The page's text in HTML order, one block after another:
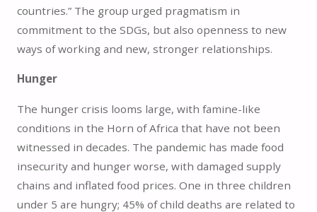
countries.” The group urged pragmatism in
commitment to the SDGs, but also openness to new
ways of working and new, stronger relationships.
Hunger
The hunger crisis looms large, with famine-like
conditions in the Horn of Africa that have not been
witnessed in decades. The pandemic has made food
insecurity and hunger worse, with damaged supply
chains and inflated food prices. One in three children
under 5 are hungry; 45% of child deaths are related to